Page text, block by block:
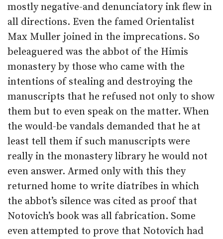
mostly negative-and denunciatory ink flew in
all directions. Even the famed Orientalist
Max Muller joined in the imprecations. So
beleaguered was the abbot of the Himis
monastery by those who came with the
intentions of stealing and destroying the
manuscripts that he refused not only to show
them but to even speak on the matter. When
the would-be vandals demanded that he at
least tell them if such manuscripts were
really in the monastery library he would not
even answer. Armed only with this they
returned home to write diatribes in which
the abbot’s silence was cited as proof that
Notovich’s book was all fabrication. Some
even attempted to prove that Notovich had